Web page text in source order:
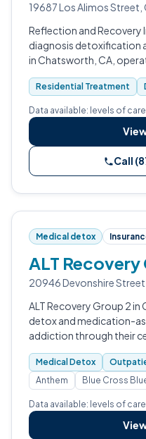
19687 Los Alimos Street,
Reflection and Recovery
diagnosis detoxification
in Chatsworth, CA,
Residential Treatment
Data available: levels of
Call
Medical detox
ALT Recovery
20946 Devonshire
ALT Recovery Group 2
detox and medication-
addiction through their
Program.
Medical Detox
Anthem
Blue Cross
Data available: levels of